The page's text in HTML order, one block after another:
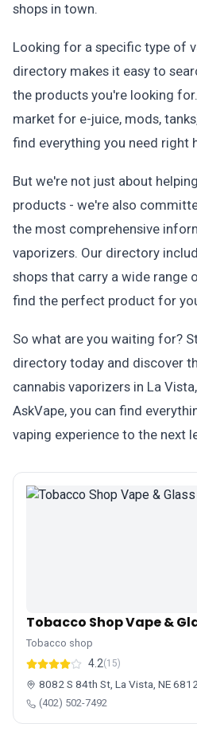
shops in town.
Looking for a specific type of
directory makes it easy to
the products you're looking
market for e-juice, mods,
find everything you need right
But we're not just about
products - we're also
the most comprehensive
vaporizers. Our directory
shops that carry a wide range
find the perfect product for
So what are you waiting for?
directory today and discover
cannabis vaporizers in La
AskVape, you can find
vaping experience to the next
Tobacco Shop Vape &
Tobacco shop
4.2(15)
8082 S 84th St, La Vista, NE
(402) 502-7492